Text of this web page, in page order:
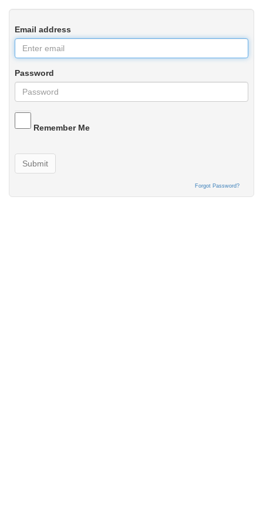
Email address
Password
Remember Me
Submit
Forgot Password?